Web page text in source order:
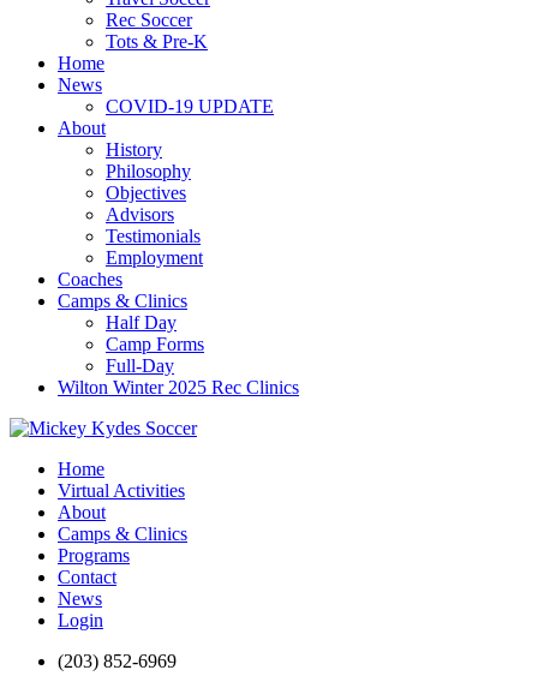
Rec Soccer
Tots & Pre-K
Home
News
COVID-19 UPDATE
About
History
Philosophy
Objectives
Advisors
Testimonials
Employment
Coaches
Camps & Clinics
Half Day
Camp Forms
Full-Day
Wilton Winter 2025 Rec Clinics
Home
Virtual Activities
About
Camps & Clinics
Programs
Contact
News
Login
(203) 852-6969